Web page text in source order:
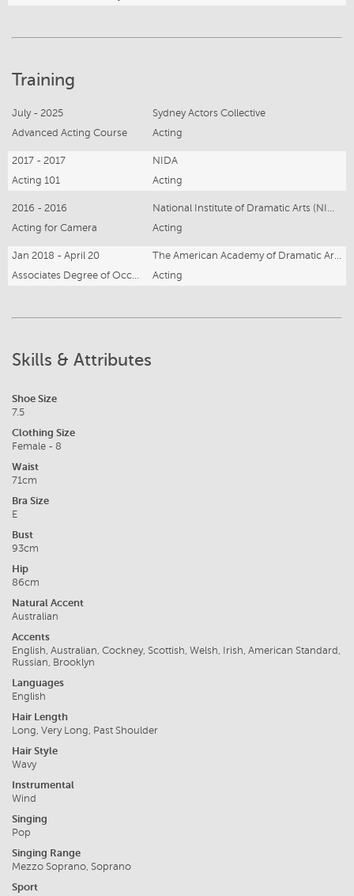
Training
July - 2025
Sydney Actors Collective
Advanced Acting Course
Acting
2017 - 2017
NIDA
Acting 101
Acting
2016 - 2016
National Institute of Dramatic Arts (NIDA)
Acting for Camera
Acting
Jan 2018 - April 20
The American Academy of Dramatic Arts NY
Associates Degree of Occupational Studies (Acting)
Acting
Skills & Attributes
Shoe Size
7.5
Clothing Size
Female - 8
Waist
71cm
Bra Size
E
Bust
93cm
Hip
86cm
Natural Accent
Australian
Accents
English, Australian, Cockney, Scottish, Welsh, Irish, American Standard,
Russian, Brooklyn
Languages
English
Hair Length
Long, Very Long, Past Shoulder
Hair Style
Wavy
Instrumental
Wind
Singing
Pop
Singing Range
Mezzo Soprano, Soprano
Sport